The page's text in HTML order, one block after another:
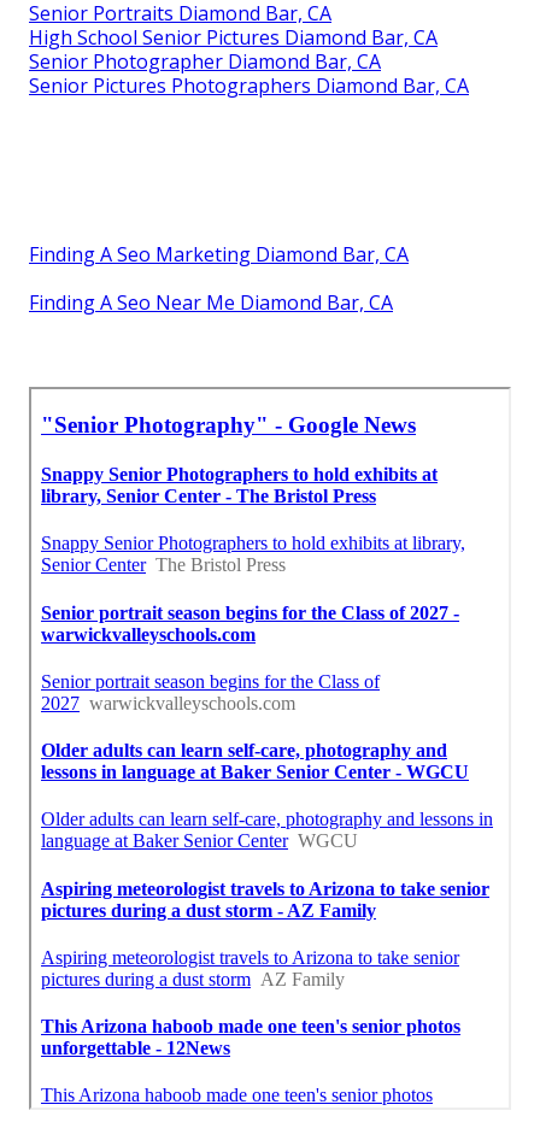
Senior Portraits Diamond Bar, CA
High School Senior Pictures Diamond Bar, CA
Senior Photographer Diamond Bar, CA
Senior Pictures Photographers Diamond Bar, CA
Finding A Seo Marketing Diamond Bar, CA
Finding A Seo Near Me Diamond Bar, CA